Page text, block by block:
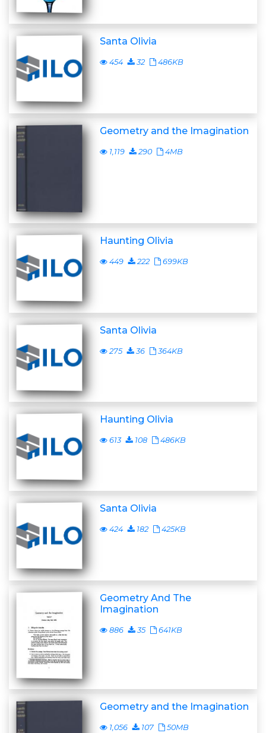
Santa Olivia
454 32 486KB
Geometry and the Imagination
1,119 290 4MB
Haunting Olivia
449 222 699KB
Santa Olivia
275 36 364KB
Haunting Olivia
613 108 486KB
Santa Olivia
424 182 425KB
Geometry And The
Imagination
886 35 641KB
Geometry and the Imagination
1,056 107 50MB